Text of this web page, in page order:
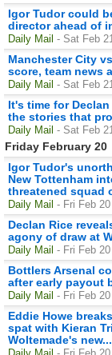
Igor Tudor could
director ahead of
Daily Mail - Sat Feb
Manchester City
score, team news
Daily Mail - Sat Feb
It's time for
the stories that
Daily Mail - Sat Feb
Friday February 20
Igor Tudor's
New Tottenham
threatened squad
Daily Mail - Fri Feb
Declan Rice
agony of draw at
Daily Mail - Fri Feb
Bottlers Arsenal
after early payout
Daily Mail - Fri Feb
Eddie Howe
spat with Kieran
Woltemade's new...